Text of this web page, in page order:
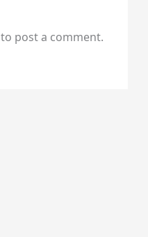
to post a comment.